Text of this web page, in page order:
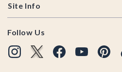
Site Info
Follow Us